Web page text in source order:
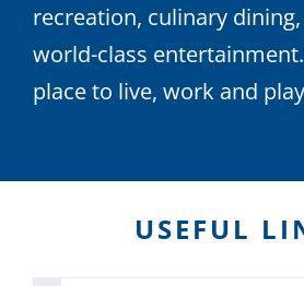
recreation, culinary
world-class
place to live, work and
USEFUL